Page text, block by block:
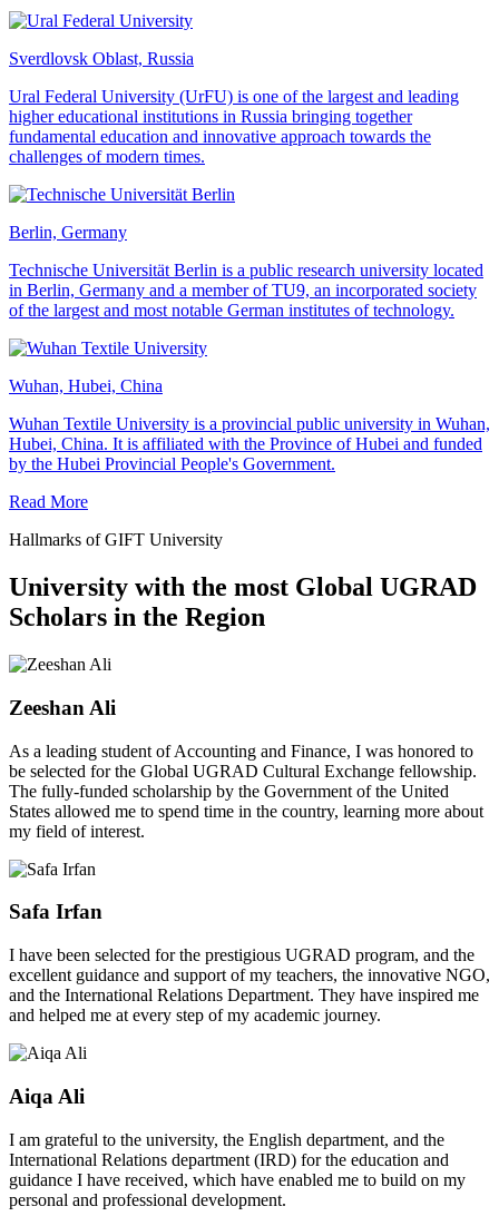
Sverdlovsk Oblast, Russia
Ural Federal University (UrFU) is one of the largest and leading
higher educational institutions in Russia bringing together
fundamental education and innovative approach towards the
challenges of modern times.
Berlin, Germany
Technische Universität Berlin is a public research university located
in Berlin, Germany and a member of TU9, an incorporated society
of the largest and most notable German institutes of technology.
Wuhan, Hubei, China
Wuhan Textile University is a provincial public university in Wuhan,
Hubei, China. It is affiliated with the Province of Hubei and funded
by the Hubei Provincial People's Government.
Read More
Hallmarks of GIFT University
University with the most Global UGRAD
Scholars in the Region
Zeeshan Ali
As a leading student of Accounting and Finance, I was honored to
be selected for the Global UGRAD Cultural Exchange fellowship.
The fully-funded scholarship by the Government of the United
States allowed me to spend time in the country, learning more about
my field of interest.
Safa Irfan
I have been selected for the prestigious UGRAD program, and the
excellent guidance and support of my teachers, the innovative NGO,
and the International Relations Department. They have inspired me
and helped me at every step of my academic journey.
Aiqa Ali
I am grateful to the university, the English department, and the
International Relations department (IRD) for the education and
guidance I have received, which have enabled me to build on my
personal and professional development.